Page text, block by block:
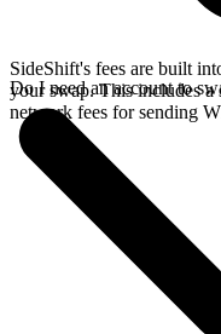
SideShift's fees are built
your swap. This includes a
network fees for sending
Do I need an account to